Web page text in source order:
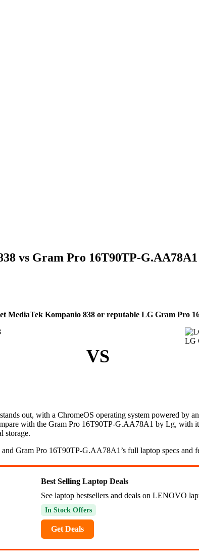
vs Gram Pro 16T90TP-
MediaTek Kompanio 838 or reputable LG Gram Pro
VS
LG
out, with a ChromeOS operating system powered by
with the Gram Pro 16T90TP-G.AA78A1 by Lg, with
storage.
Gram Pro 16T90TP-G.AA78A1’s full laptop specs and
Best Selling Laptop Deals
See laptop bestsellers and deals on LENOVO
In Stock Offers
Get Deals